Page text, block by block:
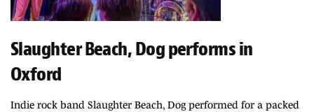
Slaughter Beach, Dog performs in
Oxford
Indie rock band Slaughter Beach, Dog performed for a packed